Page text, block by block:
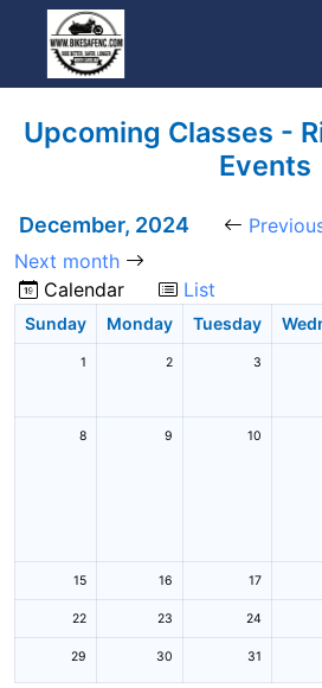
Upcoming Classes -
Events
December, 2024
Next month
Calendar
List
Sunday Monday Tuesday
1 2 3
8 9 10
15 16 17
22 23 24
29 30 31